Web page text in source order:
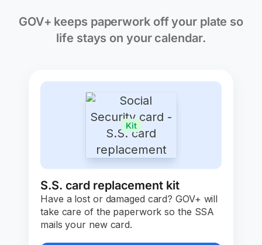
GOV+ keeps paperwork off your plate so
life stays on your calendar.
Kit
S.S. card replacement kit
Have a lost or damaged card? GOV+ will
take care of the paperwork so the SSA
mails your new card.